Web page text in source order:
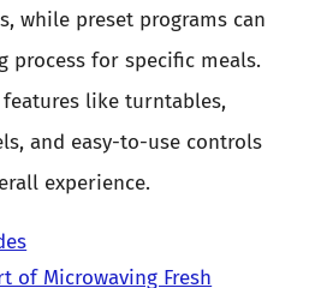
while preset programs can
process for specific meals.
like turntables,
and easy-to-use controls
experience.
of Microwaving Fresh